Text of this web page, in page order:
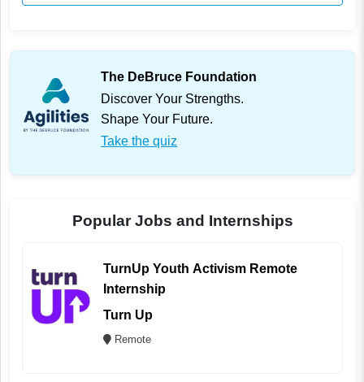
The DeBruce Foundation
Discover Your Strengths.
Shape Your Future.
Take the quiz
Popular Jobs and Internships
TurnUp Youth Activism Remote
Internship
Turn Up
Remote